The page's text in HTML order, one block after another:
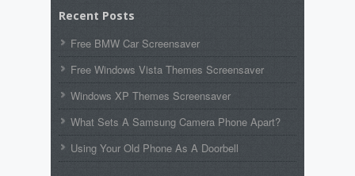
Recent Posts
Free BMW Car Screensaver
Free Windows Vista Themes Screensaver
Windows XP Themes Screensaver
What Sets A Samsung Camera Phone Apart?
Using Your Old Phone As A Doorbell